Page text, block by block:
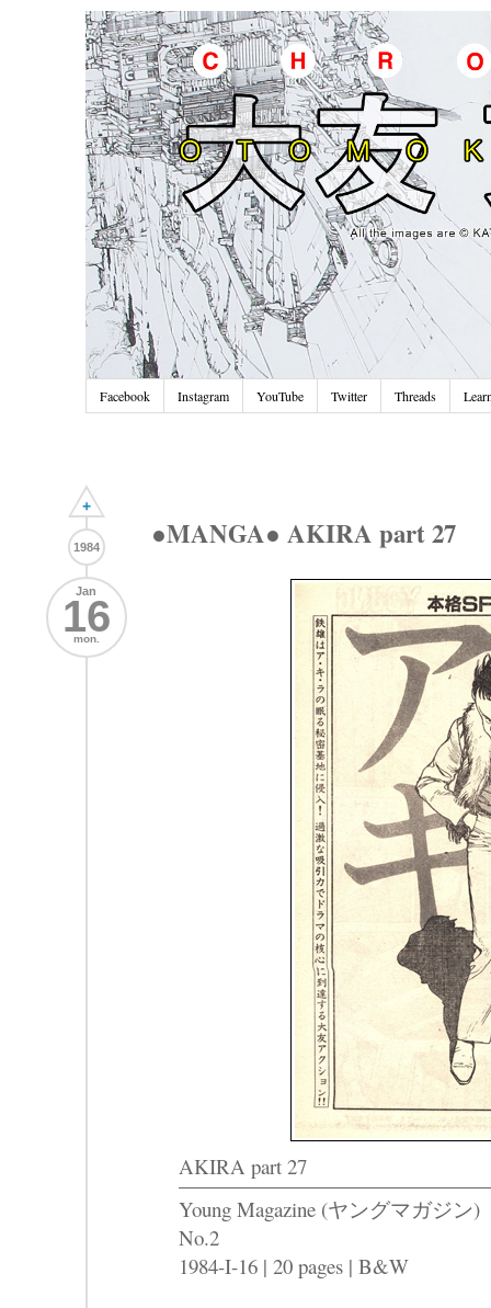
Facebook Instagram YouTube Twitter Threads
+
1984
Jan
16
mon.
●MANGA● AKIRA part 27
AKIRA part 27
Young Magazine (ヤングマガジン)
No.2
1984-I-16 | 20 pages | B&W